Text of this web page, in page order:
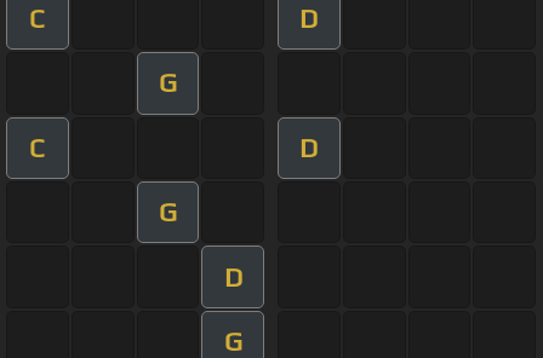
C D
G
C D
G
D
G